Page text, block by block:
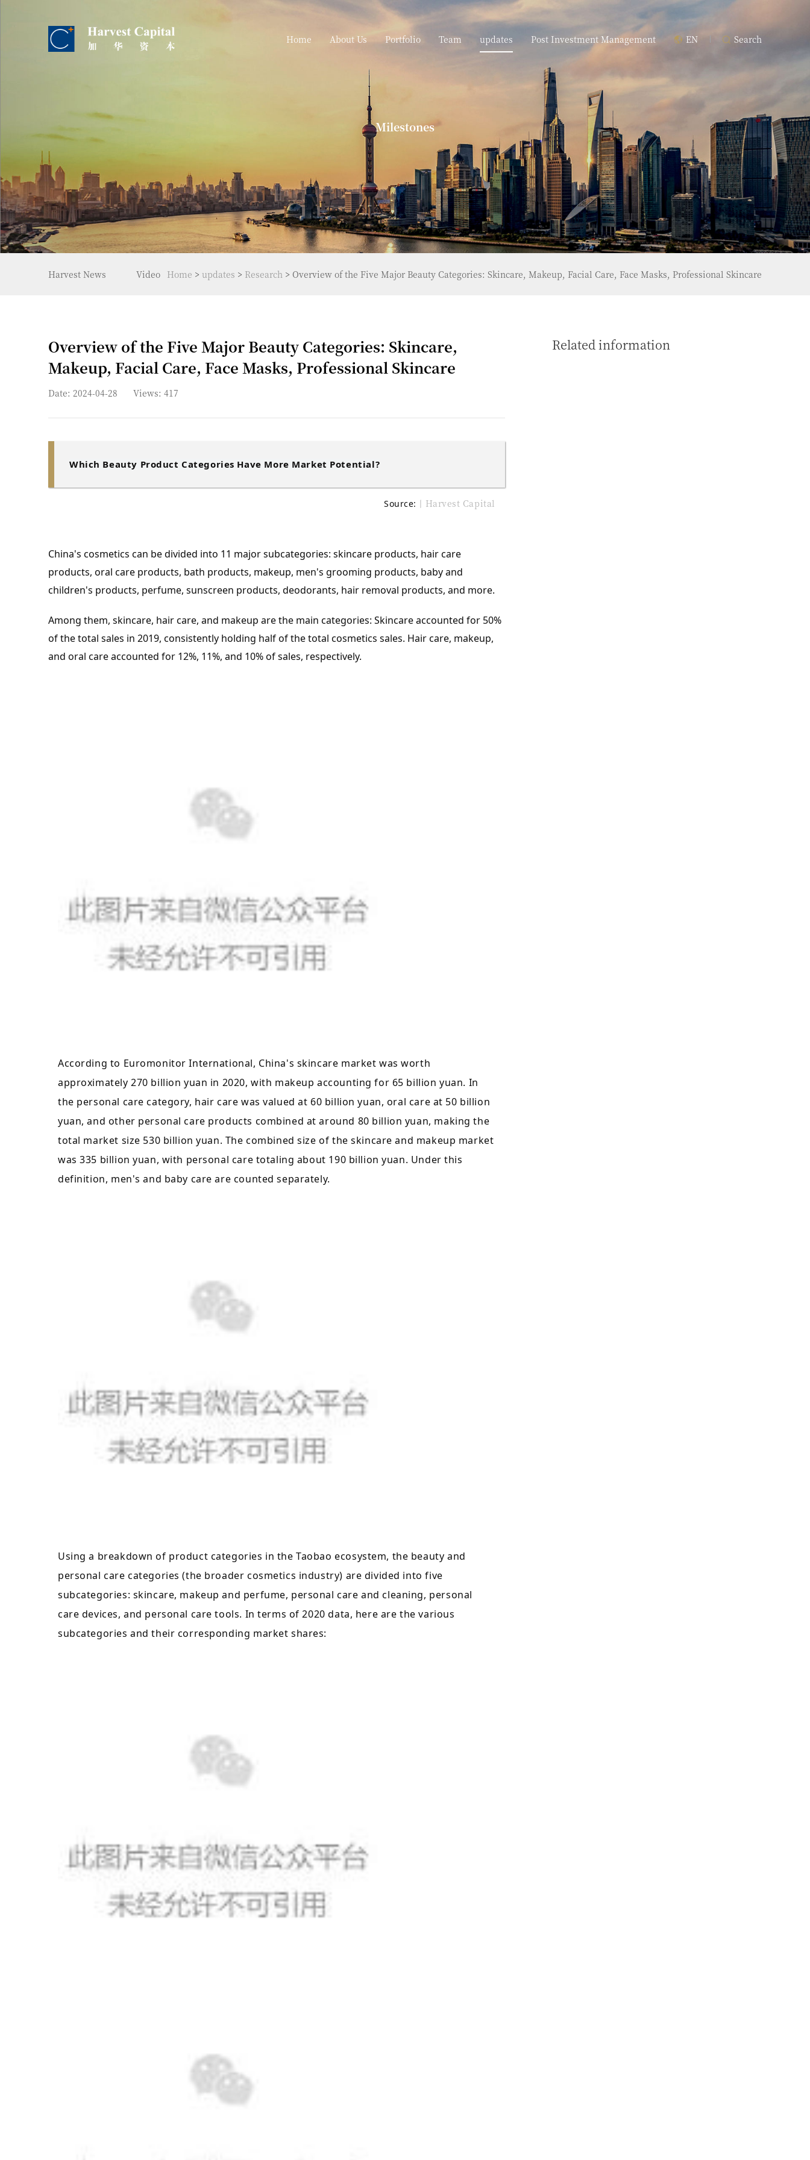
Home About Us Portfolio Team updates Post Investment Management Search
EN
Milestones
Harvest News Video Home > updates > Research > Overview of the Five Major Beauty Categories: Skincare, Makeup, Facial Care, Face Masks, Professional Skincare
Overview of the Five Major Beauty Categories: Skincare,
Makeup, Facial Care, Face Masks, Professional Skincare
Date: 2024-04-28 Views: 417
Which Beauty Product Categories Have More Market Potential?
Source: 丨Harvest Capital
China's cosmetics can be divided into 11 major subcategories: skincare products, hair care
products, oral care products, bath products, makeup, men's grooming products, baby and
children's products, perfume, sunscreen products, deodorants, hair removal products, and more.
Among them, skincare, hair care, and makeup are the main categories: Skincare accounted for 50%
of the total sales in 2019, consistently holding half of the total cosmetics sales. Hair care, makeup,
and oral care accounted for 12%, 11%, and 10% of sales, respectively.
According to Euromonitor International, China's skincare market was worth
approximately 270 billion yuan in 2020, with makeup accounting for 65 billion yuan. In
the personal care category, hair care was valued at 60 billion yuan, oral care at 50 billion
yuan, and other personal care products combined at around 80 billion yuan, making the
total market size 530 billion yuan. The combined size of the skincare and makeup market
was 335 billion yuan, with personal care totaling about 190 billion yuan. Under this
definition, men's and baby care are counted separately.
Using a breakdown of product categories in the Taobao ecosystem, the beauty and
personal care categories (the broader cosmetics industry) are divided into five
subcategories: skincare, makeup and perfume, personal care and cleaning, personal
care devices, and personal care tools. In terms of 2020 data, here are the various
subcategories and their corresponding market shares:
Related information